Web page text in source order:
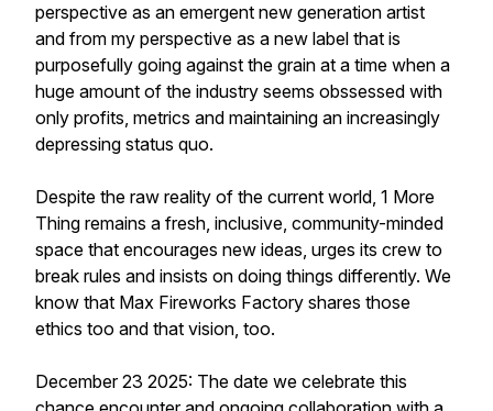
perspective as an emergent new generation artist
and from my perspective as a new label that is
purposefully going against the grain at a time when a
huge amount of the industry seems obssessed with
only profits, metrics and maintaining an increasingly
depressing status quo.
Despite the raw reality of the current world, 1 More
Thing remains a fresh, inclusive, community-minded
space that encourages new ideas, urges its crew to
break rules and insists on doing things differently. We
know that Max Fireworks Factory shares those
ethics too and that vision, too.
December 23 2025: The date we celebrate this